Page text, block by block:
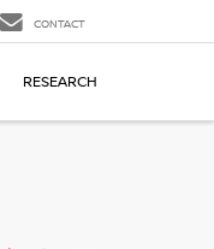
CONTACT
RESEARCH